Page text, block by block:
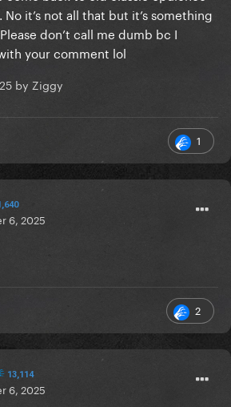
who is not a Swiftie and
new album... But even I can
it’s not all that but it’s something
don’t call me dumb bc I
your comment lol
by Ziggy
1
6, 2025
2
13,114
6, 2025